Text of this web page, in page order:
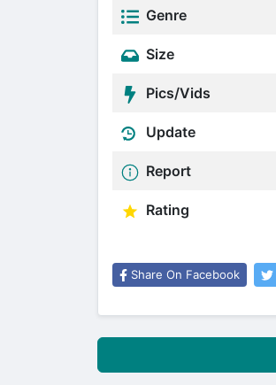
Genre
Size
Pics/Vids
Update
Report
Rating
Share On Facebook